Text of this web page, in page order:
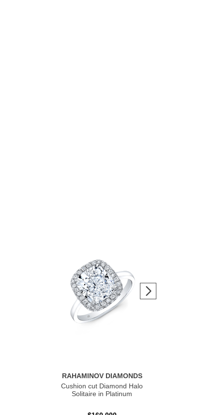
RAHAMINOV DIAMONDS
Cushion cut Diamond Halo
Solitaire in Platinum